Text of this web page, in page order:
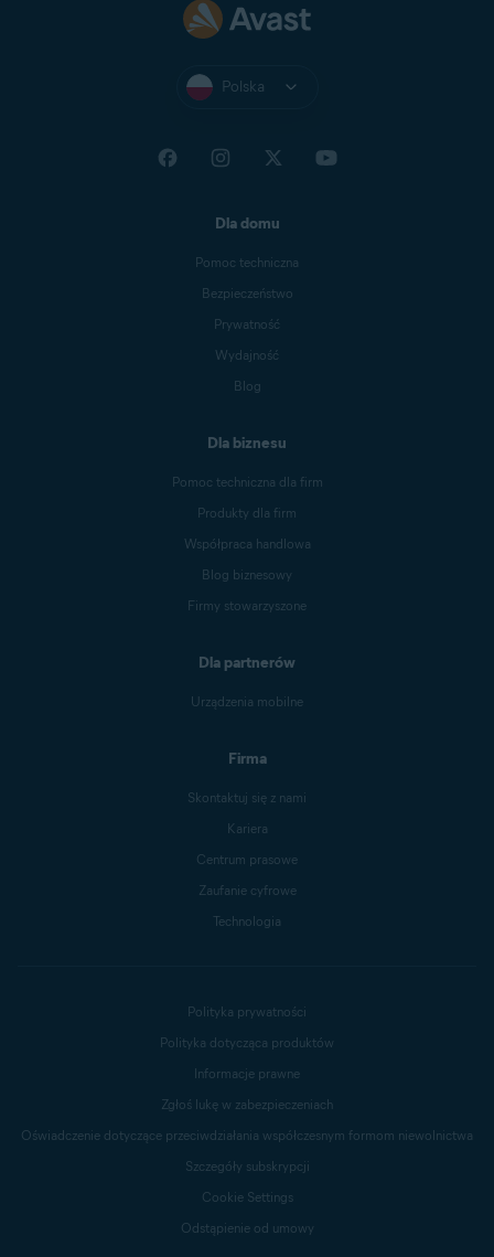
Polska
Dla domu
Pomoc techniczna
Bezpieczeństwo
Prywatność
Wydajność
Blog
Dla biznesu
Pomoc techniczna dla firm
Produkty dla firm
Współpraca handlowa
Blog biznesowy
Firmy stowarzyszone
Dla partnerów
Urządzenia mobilne
Firma
Skontaktuj się z nami
Kariera
Centrum prasowe
Zaufanie cyfrowe
Technologia
Polityka prywatności
Polityka dotycząca produktów
Informacje prawne
Zgłoś lukę w zabezpieczeniach
Oświadczenie dotyczące przeciwdziałania współczesnym formom niewolnictwa
Szczegóły subskrypcji
Cookie Settings
Odstąpienie od umowy